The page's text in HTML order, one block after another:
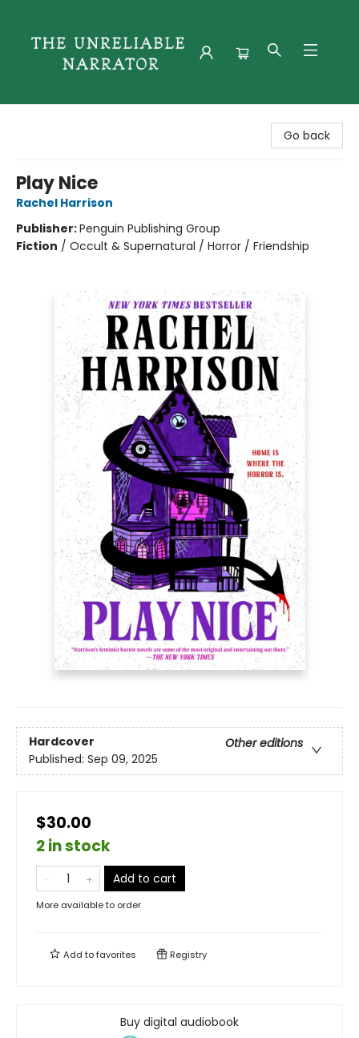
Go back
Play Nice
Rachel Harrison
Publisher:Penguin Publishing Group
Fiction / Occult & Supernatural / Horror / Friendship
Hardcover
Other editions
Published: Sep 09, 2025
$30.00
2 in stock
Add to cart
More available to order
Add tofavorites Registry
Buy digital audiobook